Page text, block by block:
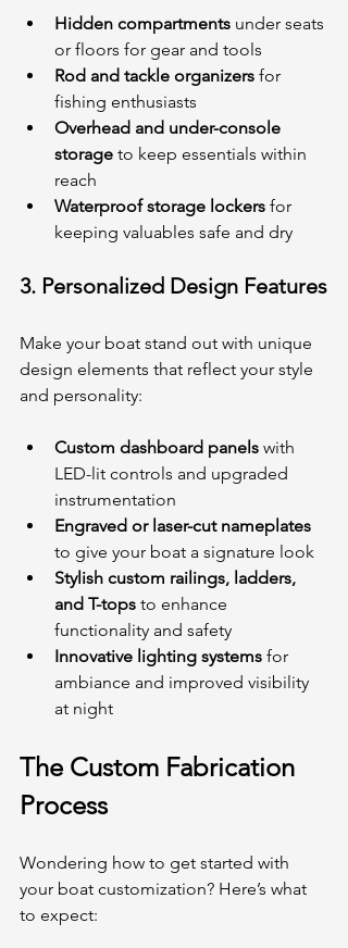
Hidden compartments under seats
or floors for gear and tools
Rod and tackle organizers for
fishing enthusiasts
Overhead and under-console
storage to keep essentials within
reach
Waterproof storage lockers for
keeping valuables safe and dry
3. Personalized Design Features
Make your boat stand out with unique
design elements that reflect your style
and personality:
Custom dashboard panels with
LED-lit controls and upgraded
instrumentation
Engraved or laser-cut nameplates
to give your boat a signature look
Stylish custom railings, ladders,
and T-tops to enhance
functionality and safety
Innovative lighting systems for
ambiance and improved visibility
at night
The Custom Fabrication
Process
Wondering how to get started with
your boat customization? Here’s what
to expect: